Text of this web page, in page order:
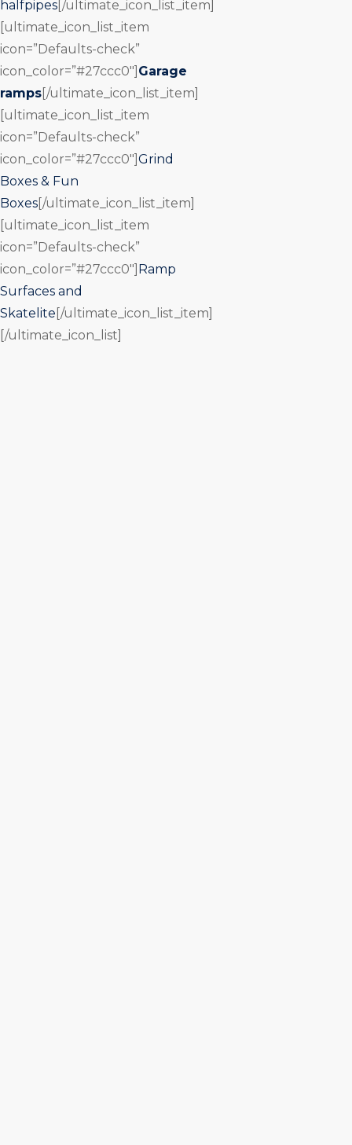
halfpipes [/ultimate_icon_list_item]
[ultimate_icon_list_item
icon=”Defaults-check”
icon_color=”#27ccc0″] Garage
ramps [/ultimate_icon_list_item]
[ultimate_icon_list_item
icon=”Defaults-check”
icon_color=”#27ccc0″] Grind
Boxes & Fun
Boxes [/ultimate_icon_list_item]
[ultimate_icon_list_item
icon=”Defaults-check”
icon_color=”#27ccc0″] Ramp
Surfaces and
Skatelite [/ultimate_icon_list_item]
[/ultimate_icon_list]